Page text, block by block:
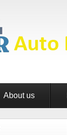
About us